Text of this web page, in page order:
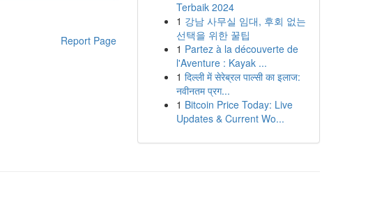
Report Page
Terbaik 2024
1 강남 사무실 임대, 후회 없는
선택을 위한 꿀팁
1 Partez à la découverte de
l'Aventure : Kayak ...
1 दिल्ली में सेरेब्रल पाल्सी का इलाज:
नवीनतम प्रग...
1 Bitcoin Price Today: Live
Updates & Current Wo...